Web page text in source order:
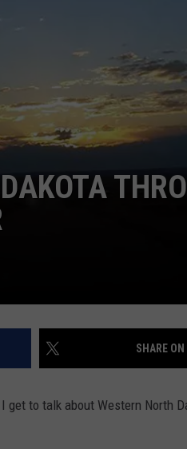
SHARE
to talk about Western North